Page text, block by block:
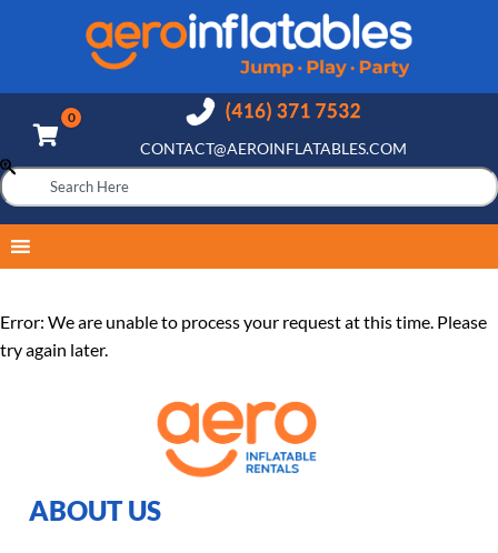
CONTACT@AEROINFLATABLES.COM
Error: We are unable to process your request at this time. Please
try again later.
ABOUT US